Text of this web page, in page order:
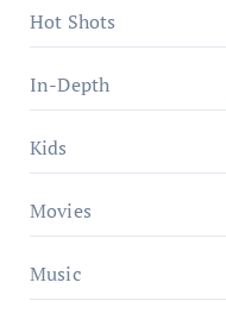
Hot Shots
In-Depth
Kids
Movies
Music